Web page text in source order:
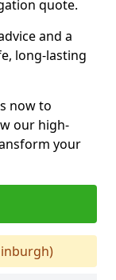
quote.
and a
long-lasting
now to
our high-
your